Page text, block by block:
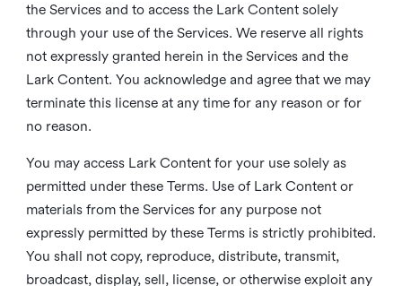
the Services and to access the Lark Content solely
through your use of the Services. We reserve all rights
not expressly granted herein in the Services and the
Lark Content. You acknowledge and agree that we may
terminate this license at any time for any reason or for
no reason.
You may access Lark Content for your use solely as
permitted under these Terms. Use of Lark Content or
materials from the Services for any purpose not
expressly permitted by these Terms is strictly prohibited.
You shall not copy, reproduce, distribute, transmit,
broadcast, display, sell, license, or otherwise exploit any